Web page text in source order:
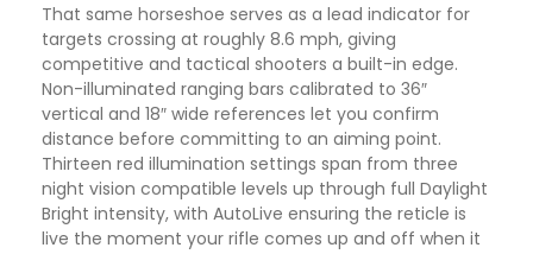
That same horseshoe serves as a lead indicator for
targets crossing at roughly 8.6 mph, giving
competitive and tactical shooters a built-in edge.
Non-illuminated ranging bars calibrated to 36″
vertical and 18″ wide references let you confirm
distance before committing to an aiming point.
Thirteen red illumination settings span from three
night vision compatible levels up through full Daylight
Bright intensity, with AutoLive ensuring the reticle is
live the moment your rifle comes up and off when it